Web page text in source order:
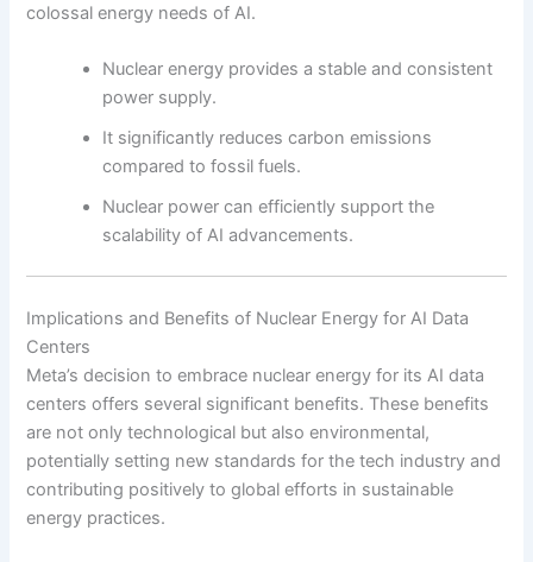
colossal energy needs of AI.
Nuclear energy provides a stable and consistent
power supply.
It significantly reduces carbon emissions
compared to fossil fuels.
Nuclear power can efficiently support the
scalability of AI advancements.
Implications and Benefits of Nuclear Energy for AI Data
Centers
Meta’s decision to embrace nuclear energy for its AI data
centers offers several significant benefits. These benefits
are not only technological but also environmental,
potentially setting new standards for the tech industry and
contributing positively to global efforts in sustainable
energy practices.